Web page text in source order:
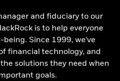
and fiduciary to our
is to help everyone
Since 1999, we've
financial technology, and
solutions they need when
goals.